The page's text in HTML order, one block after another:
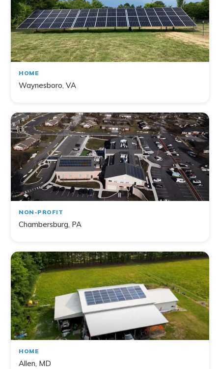
HOME
Waynesboro, VA
NON-PROFIT
Chambersburg, PA
HOME
Allen, MD